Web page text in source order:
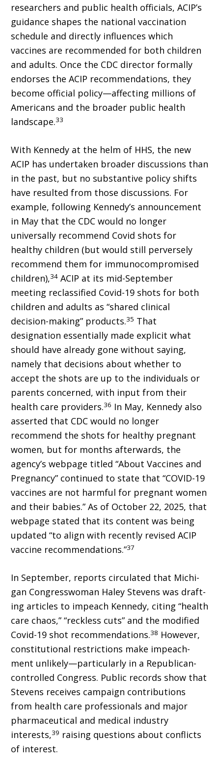
researchers and public health officials, ACIP’s
guidance shapes the national vaccination
schedule and directly influences which
vaccines are recommended for both children
and adults. Once the CDC director formally
endorses the ACIP recommendations, they
become official policy—affecting millions of
Americans and the broader public health
landscape.33
With Kennedy at the helm of HHS, the new
ACIP has undertaken broader discussions than
in the past, but no substantive policy shifts
have resulted from those discussions. For
example, following Kennedy’s an­nouncement
in May that the CDC would no longer
universally recommend Covid shots for
healthy children (but would still perversely
recommend them for immunocompromised
children),34 ACIP at its mid-September
meeting reclassified Covid-19 shots for both
children and adults as “shared clinical
decision-making” products.35 That
designation essentially made explicit what
should have already gone without saying,
namely that decisions about whether to
accept the shots are up to the individuals or
parents concerned, with input from their
health care providers.36 In May, Kennedy also
asserted that CDC would no longer
recommend the shots for healthy pregnant
women, but for months afterwards, the
agency’s webpage titled “About Vaccines and
Pregnancy” continued to state that “COVID-19
vaccines are not harmful for pregnant women
and their babies.” As of October 22, 2025, that
webpage stated that its content was being
updated “to align with recently revised ACIP
vaccine rec­ommendations.”37
In September, reports circulated that Michi­
gan Congresswoman Haley Stevens was draft­
ing articles to impeach Kennedy, citing “health
care chaos,” “reckless cuts” and the modified
Covid-19 shot recommendations.38 However,
constitutional restrictions make impeach­
ment unlikely—particularly in a Republican-
controlled Congress. Public records show that
Stevens receives campaign contributions
from health care professionals and major
pharmaceu­tical and medical industry
interests,39 raising questions about conflicts
of interest.